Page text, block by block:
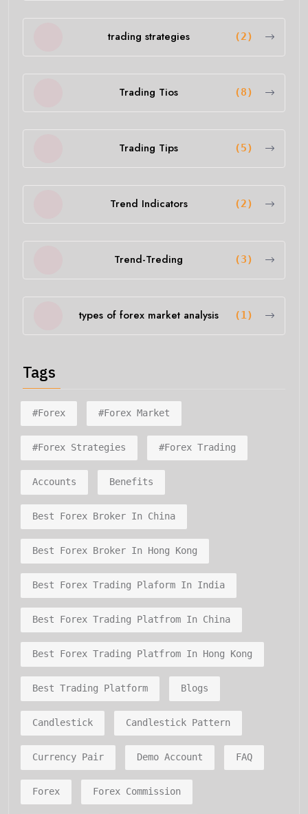
trading strategies (2)
Trading Tios (8)
Trading Tips (5)
Trend Indicators (2)
Trend-Treding (3)
types of forex market analysis (1)
Tags
#forex #forex Market
#forex Strategies #forex Trading
Accounts Benefits
Best Forex Broker In China
Best Forex Broker In Hong Kong
Best Forex Trading Plaform In India
Best Forex Trading Platfrom In China
Best Forex Trading Platfrom In Hong Kong
Best Trading Platform Blogs
Candlestick Candlestick Pattern
Currency Pair Demo Account FAQ
Forex Forex Commission